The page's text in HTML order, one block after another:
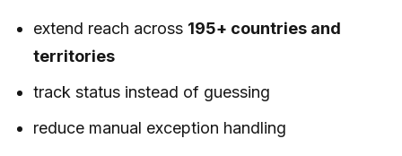
extend reach across 195+ countries and
territories
track status instead of guessing
reduce manual exception handling